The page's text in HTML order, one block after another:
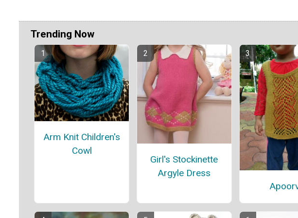
Trending Now
Arm Knit Children's
Cowl
Girl's Stockinette
Argyle Dress